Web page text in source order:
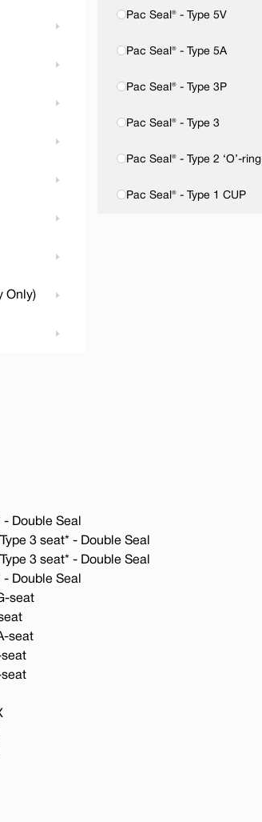
Only)
Pac Seal® - Type 5V
Pac Seal® - Type 5A
Pac Seal® - Type 3P
Pac Seal® - Type 3
Pac Seal® - Type 2 ‘O’-ring
Pac Seal® - Type 1 CUP
- Double Seal
3 seat* - Double Seal
3 seat* - Double Seal
- Double Seal
seat
seat
seat
seat